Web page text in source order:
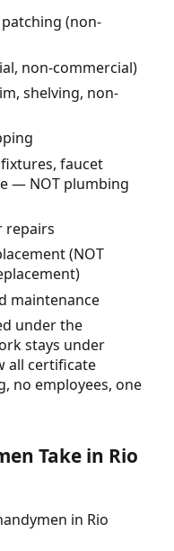
(non-
non-commercial)
shelving, non-
faucet
— NOT plumbing
repairs
(NOT
maintenance
under the
stays under
all certificate
no employees, one
Take in Rio
in Rio